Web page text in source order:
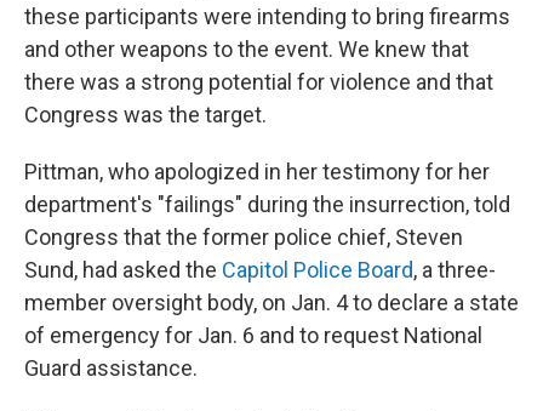
these participants were intending to bring firearms
and other weapons to the event. We knew that
there was a strong potential for violence and that
Congress was the target.
Pittman, who apologized in her testimony for her
department's "failings" during the insurrection, told
Congress that the former police chief, Steven
Sund, had asked the Capitol Police Board, a three-
member oversight body, on Jan. 4 to declare a state
of emergency for Jan. 6 and to request National
Guard assistance.